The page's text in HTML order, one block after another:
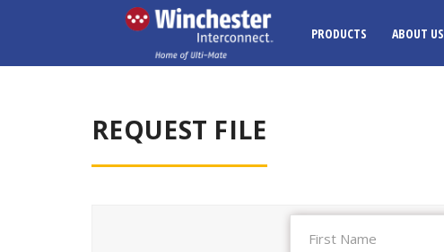
PRODUCTS ABOUT US
REQUEST FILE